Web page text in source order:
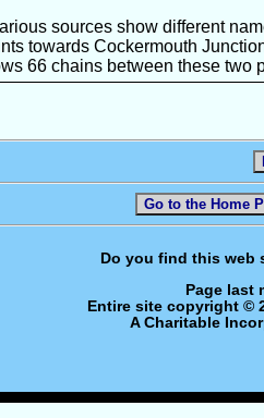
sources show different
towards Cockermouth
66 chains between these two
Go to the Home
Do you find this web
Page last
Entire site copyright ©
A Charitable